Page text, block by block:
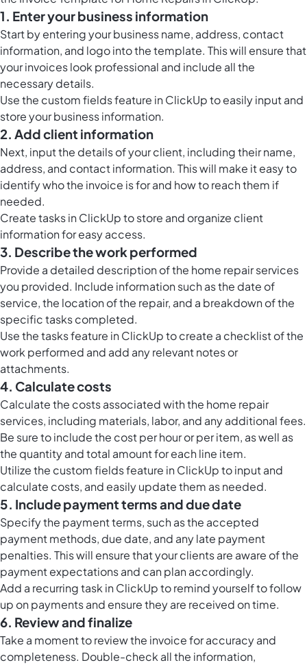
1. Enter your business information
Start by entering your business name, address, contact
information, and logo into the template. This will ensure that
your invoices look professional and include all the
necessary details.
Use the custom fields feature in ClickUpto easily input and
store your business information.
2. Add client information
Next, input the details of your client, including their name,
address, and contact information. This will make it easy to
identify who the invoice is for and how to reach them if
needed.
Createtasks in ClickUpto store and organize client
information for easy access.
3. Describe the work performed
Provide a detailed description of the home repair services
you provided. Include information such as the date of
service, the location of the repair, and a breakdown of the
specific tasks completed.
Use thetasks feature in ClickUpto create a checklist of the
work performed and add any relevant notes or
attachments.
4. Calculate costs
Calculate the costs associated with the home repair
services, including materials, labor, and any additional fees.
Be sure to include the cost per hour or per item, as well as
the quantity and total amount for each line item.
Utilize the custom fields feature in ClickUpto input and
calculate costs, and easily update them as needed.
5. Include payment terms and due date
Specify the payment terms, such as the accepted
payment methods, due date, and any late payment
penalties. This will ensure that your clients are aware of the
payment expectations and can plan accordingly.
Add a recurring task in ClickUp to remind yourself to follow
up on payments and ensure they are received on time.
6. Review and finalize
Take a moment to review the invoice for accuracy and
completeness. Double-check all the information,